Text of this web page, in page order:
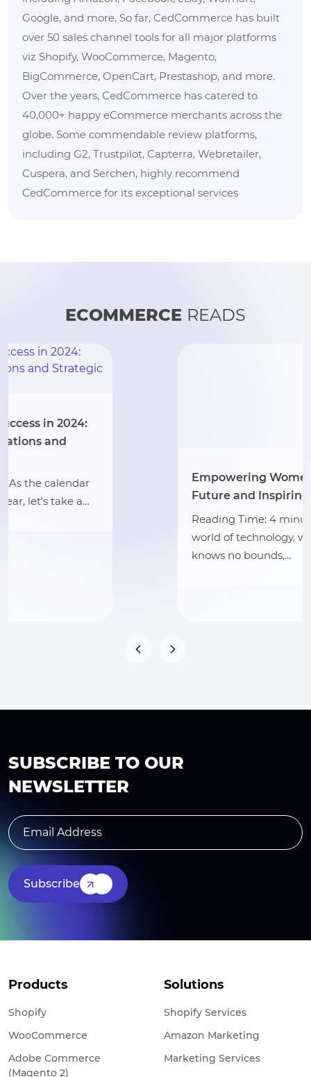
Google, and more. So far, CedCommerce has built
over 50 sales channel tools for all major platforms
viz Shopify, WooCommerce, Magento,
BigCommerce, OpenCart, Prestashop, and more.
Over the years, CedCommerce has catered to
40,000+ happy eCommerce merchants across the
globe. Some commendable review platforms,
including G2, Trustpilot, Capterra, Webretailer,
Cuspera, and Serchen, highly recommend
CedCommerce for its exceptional services
ECOMMERCE READS
Empowering Women: Impacting the
Future and Inspiring Inclusion in Tech
SUBSCRIBE TO OUR
NEWSLETTER
Subscribe
Products
Shopify
WooCommerce
Adobe Commerce
(Magento 2)
Solutions
Shopify Services
Amazon Marketing
Marketing Services